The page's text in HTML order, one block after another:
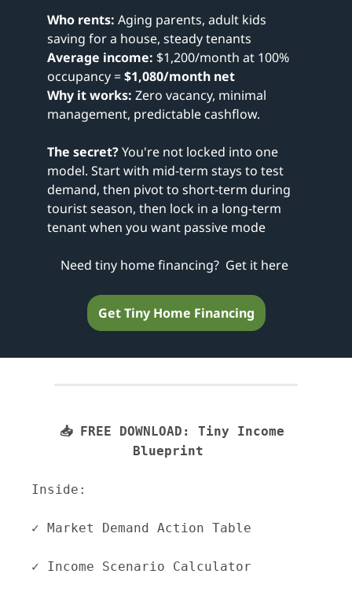
Who rents: Aging parents, adult kids
saving for a house, steady tenants
Average income: $1,200/month at 100%
occupancy = $1,080/month net
Why it works: Zero vacancy, minimal
management, predictable cashflow.
The secret? You're not locked into one
model. Start with mid-term stays to test
demand, then pivot to short-term during
tourist season, then lock in a long-term
tenant when you want passive mode
Need tiny home financing?  Get it here
Get Tiny Home Financing
📥 FREE DOWNLOAD: Tiny Income
Blueprint
Inside:
✓ Market Demand Action Table
✓ Income Scenario Calculator